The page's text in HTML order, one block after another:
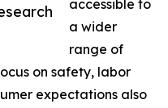
accessible to
a wider
range of
on safety, labor
expectations also